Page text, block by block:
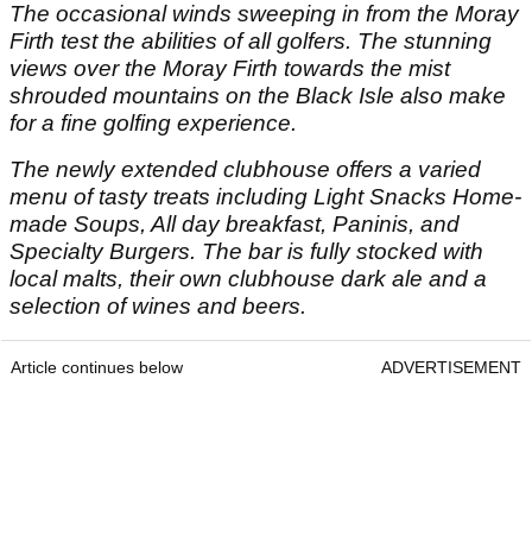
The occasional winds sweeping in from the Moray
Firth test the abilities of all golfers. The stunning
views over the Moray Firth towards the mist
shrouded mountains on the Black Isle also make
for a fine golfing experience.
The newly extended clubhouse offers a varied
menu of tasty treats including Light Snacks Home-
made Soups, All day breakfast, Paninis, and
Specialty Burgers. The bar is fully stocked with
local malts, their own clubhouse dark ale and a
selection of wines and beers.
Article continues below ADVERTISEMENT